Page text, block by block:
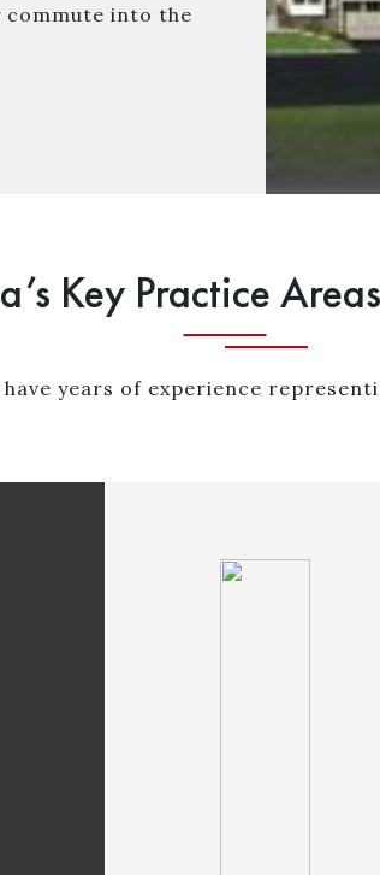
commute into the
Key Practice
have years of experience